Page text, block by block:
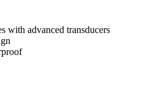
with advanced transducers